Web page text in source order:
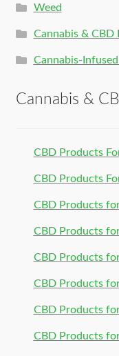
Weed
Cannabis & CBD
Cannabis-
Cannabis &
CBD Products
CBD Products
CBD Products
CBD Products
CBD Products
CBD Products
CBD Products
CBD Products